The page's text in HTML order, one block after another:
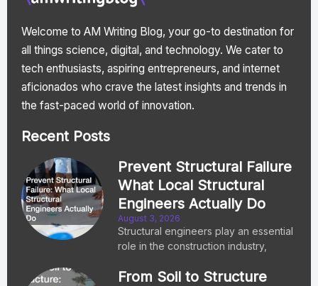
Welcome to AM Writing Blog, your go-to destination for
all things science, digital, and technology. We cater to
tech enthusiasts, aspiring entrepreneurs, and internet
aficionados who crave the latest insights and trends in
the fast-paced world of innovation.
Recent Posts
Prevent Structural Failure
What Local Structural
Engineers Actually Do
August 3, 2026
Structural engineers play an essential
role in the construction industry,
From Soil to Structure